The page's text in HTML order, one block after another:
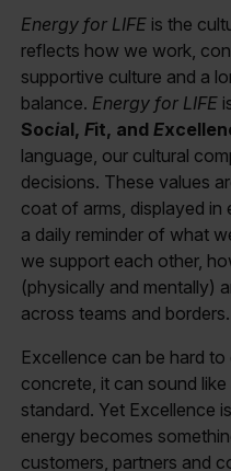
Energy for LIFE is the
reflects how we work,
supportive culture and a
balance. Energy for LIFE
Social,Fit, andE
language, our cultural
decisions. These values
coat of arms, displayed
a daily reminder of what
we support each other,
(physically and mentally)
across teams and borders.
Excellence can be hard
concrete, it can sound
standard. Yet Excellence
energy becomes
customers, partners and